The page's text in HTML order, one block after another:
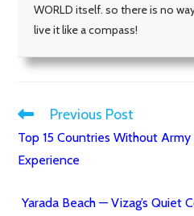
WORLD itself. so there is no
live it like a compass!
Read
more
articles
Previous Post
Top 15 Countries Without
Experience
Yarada Beach — Vizag’s Quiet